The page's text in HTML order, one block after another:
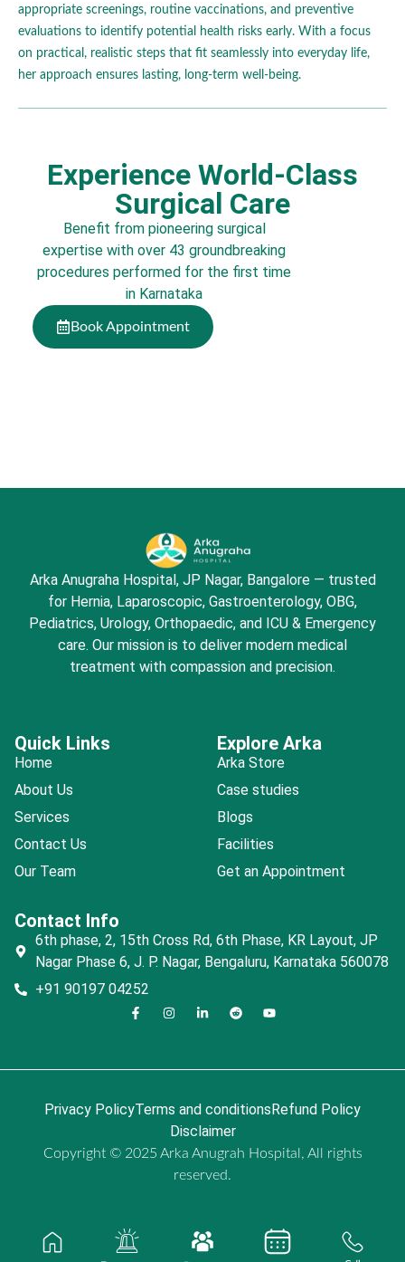
appropriate screenings, routine vaccinations, and preventive
evaluations to identify potential health risks early. With a focus
on practical, realistic steps that fit seamlessly into everyday life,
her approach ensures lasting, long-term well-being.
Experience World-Class
Surgical Care
Benefit from pioneering surgical
expertise with over 43 groundbreaking
procedures performed for the first time
in Karnataka
Book Appointment
Arka Anugraha Hospital, JP Nagar, Bangalore — trusted
for Hernia, Laparoscopic, Gastroenterology, OBG,
Pediatrics, Urology, Orthopaedic, and ICU & Emergency
care. Our mission is to deliver modern medical
treatment with compassion and precision.
Quick Links
Home
About Us
Services
Contact Us
Our Team
Explore Arka
Arka Store
Case studies
Blogs
Facilities
Get an Appointment
Contact Info
6th phase, 2, 15th Cross Rd, 6th Phase, KR Layout, JP
Nagar Phase 6, J. P. Nagar, Bengaluru, Karnataka 560078
+91 90197 04252
Privacy PolicyTerms and conditionsRefund Policy
Disclaimer
Copyright © 2025 Arka Anugrah Hospital, All rights
reserved.